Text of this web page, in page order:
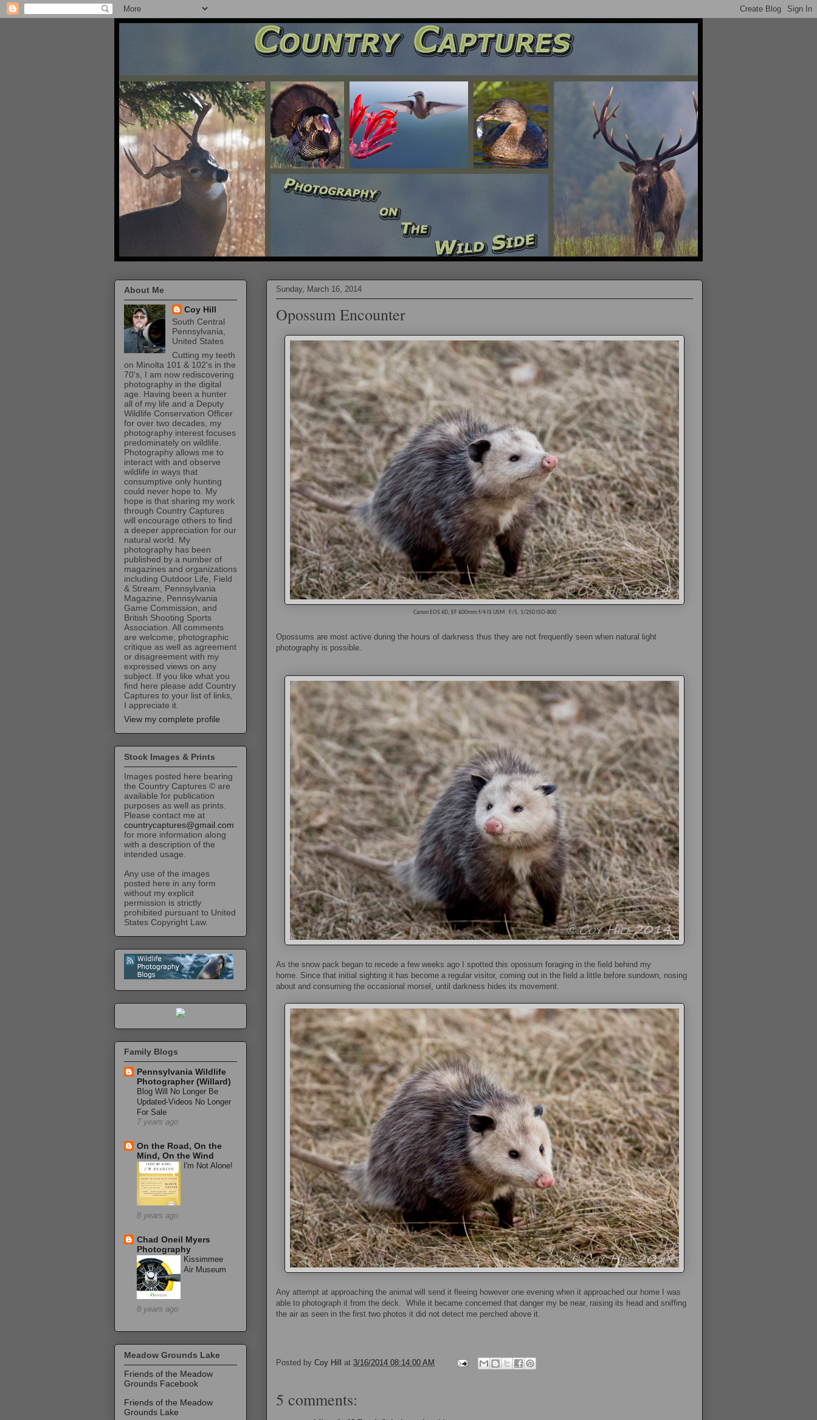
Sunday, March 16, 2014
Opossum Encounter
Canon EOS 6D, EF 600mm f/4 IS USM F/5, 1/250 ISO-800
Opossums are most active during the hours of darkness thus they are not frequently seen when natural light
photography is possible.
As the snow pack began to recede a few weeks ago I spotted this opossum foraging in the field behind my
home. Since that initial sighting it has become a regular visitor, coming out in the field a little before sundown, nosing
about and consuming the occasional morsel, until darkness hides its movement.
Any attempt at approaching the animal will send it fleeing however one evening when it approached our home I was
able to photograph it from the deck. While it became concerned that danger my be near, raising its head and sniffing
the air as seen in the first two photos it did not detect me perched above it.
Posted by Coy Hill at 3/16/2014 08:14:00 AM
5 comments:
About Me
Coy Hill
South Central
Pennsylvania,
United States
Cutting my teeth
on Minolta 101 & 102's in the
70's, I am now rediscovering
photography in the digital
age. Having been a hunter
all of my life and a Deputy
Wildlife Conservation Officer
for over two decades, my
photography interest focuses
predominately on wildlife.
Photography allows me to
interact with and observe
wildlife in ways that
consumptive only hunting
could never hope to. My
hope is that sharing my work
through Country Captures
will encourage others to find
a deeper appreciation for our
natural world. My
photography has been
published by a number of
magazines and organizations
including Outdoor Life, Field
& Stream, Pennsylvania
Magazine, Pennsylvania
Game Commission, and
British Shooting Sports
Association. All comments
are welcome; photographic
critique as well as agreement
or disagreement with my
expressed views on any
subject. If you like what you
find here please add Country
Captures to your list of links,
I appreciate it.
View my complete profile
Stock Images & Prints
Images posted here bearing
the Country Captures © are
available for publication
purposes as well as prints.
Please contact me at
countrycaptures@gmail.com
for more information along
with a description of the
intended usage.
Any use of the images
posted here in any form
without my explicit
permission is strictly
prohibited pursuant to United
States Copyright Law.
Family Blogs
Pennsylvania Wildlife
Photographer (Willard)
Blog Will No Longer Be
Updated-Videos No Longer
For Sale
7 years ago
On the Road, On the
Mind, On the Wind
I'm Not Alone!
8 years ago
Chad Oneil Myers
Photography
Kissimmee
Air Museum
8 years ago
Meadow Grounds Lake
Friends of the Meadow
Grounds Facebook
Friends of the Meadow
Grounds Lake